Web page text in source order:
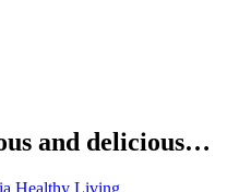
and delicious…
Healthy Living